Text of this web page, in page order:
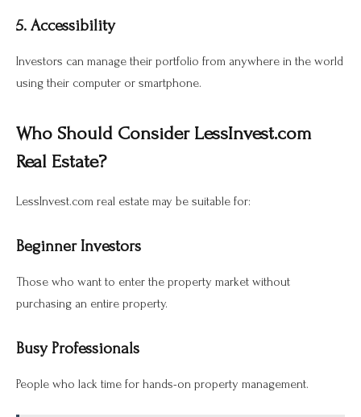
5. Accessibility
Investors can manage their portfolio from anywhere in the world
using their computer or smartphone.
Who Should Consider LessInvest.com
Real Estate?
LessInvest.com real estate may be suitable for:
Beginner Investors
Those who want to enter the property market without
purchasing an entire property.
Busy Professionals
People who lack time for hands-on property management.